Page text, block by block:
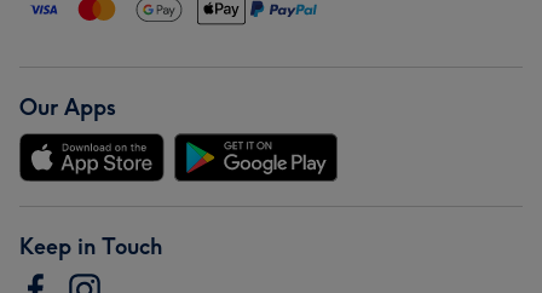
Our Apps
Keep in Touch